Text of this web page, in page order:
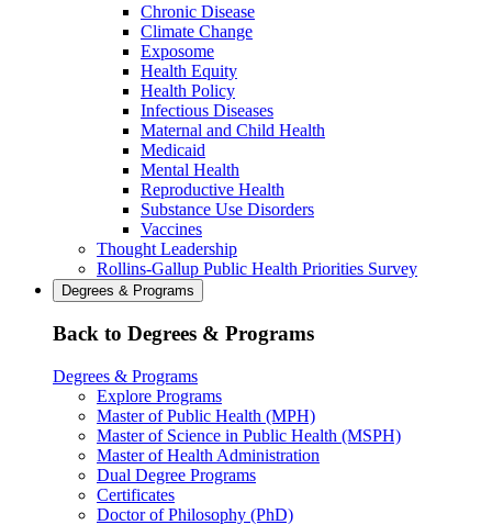
Chronic Disease
Climate Change
Exposome
Health Equity
Health Policy
Infectious Diseases
Maternal and Child Health
Medicaid
Mental Health
Reproductive Health
Substance Use Disorders
Vaccines
Thought Leadership
Rollins-Gallup Public Health Priorities Survey
Degrees & Programs
Back to Degrees & Programs
Degrees & Programs
Explore Programs
Master of Public Health (MPH)
Master of Science in Public Health (MSPH)
Master of Health Administration
Dual Degree Programs
Certificates
Doctor of Philosophy (PhD)